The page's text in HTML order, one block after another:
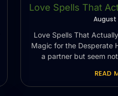
Love Spells That
August
Love Spells That
Magic for the Desperate
a partner but seem
READ